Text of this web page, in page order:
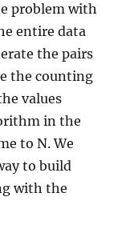
problem with
entire data
the pairs
the counting
values
in the
to N. We
to build
with the